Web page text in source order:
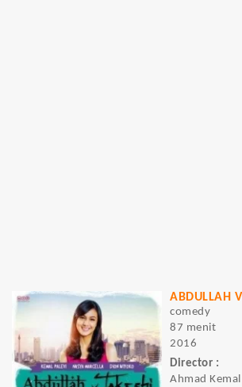
ABDULLAH V
comedy
87 menit
2016
Director :
Ahmad